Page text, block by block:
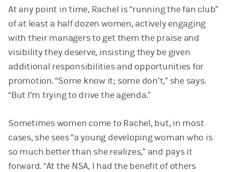
At any point in time, Rachel is “running the fan club”
of at least a half dozen women, actively engaging
with their managers to get them the praise and
visibility they deserve, insisting they be given
additional responsibilities and opportunities for
promotion. “Some know it; some don’t,” she says.
“But I’m trying to drive the agenda.”
Sometimes women come to Rachel, but, in most
cases, she sees “a young developing woman who is
so much better than she realizes,” and pays it
forward. “At the NSA, I had the benefit of others